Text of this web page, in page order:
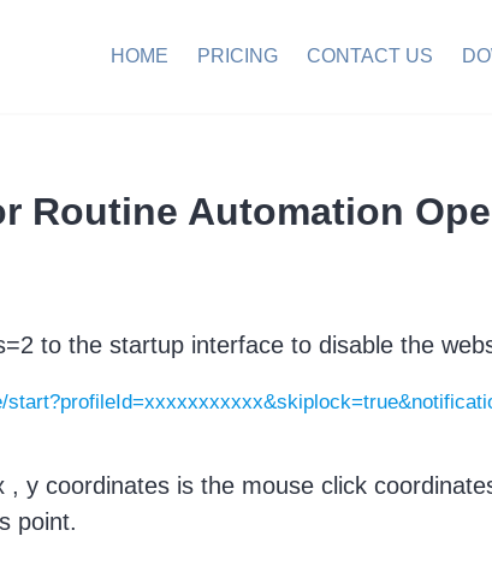
HOME PRICING CONTACT US
Routine Automation
to the startup interface to disable the
, y coordinates is the mouse click
point.